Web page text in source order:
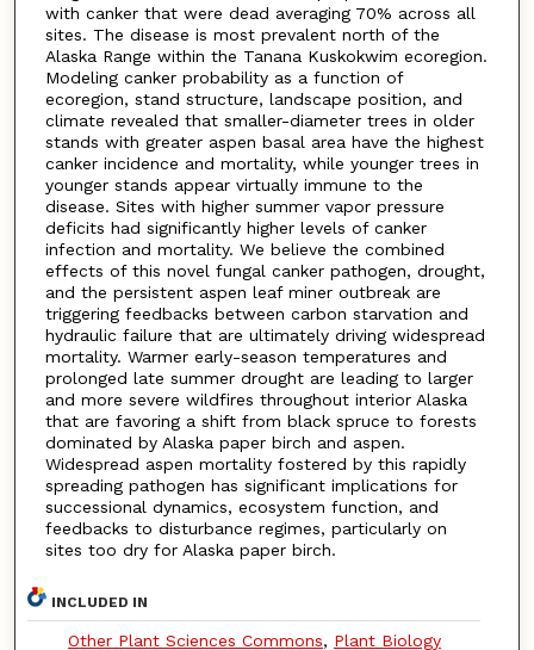
with canker that were dead averaging 70% across all
sites. The disease is most prevalent north of the
Alaska Range within the Tanana Kuskokwim ecoregion.
Modeling canker probability as a function of
ecoregion, stand structure, landscape position, and
climate revealed that smaller-diameter trees in older
stands with greater aspen basal area have the highest
canker incidence and mortality, while younger trees in
younger stands appear virtually immune to the
disease. Sites with higher summer vapor pressure
deficits had significantly higher levels of canker
infection and mortality. We believe the combined
effects of this novel fungal canker pathogen, drought,
and the persistent aspen leaf miner outbreak are
triggering feedbacks between carbon starvation and
hydraulic failure that are ultimately driving widespread
mortality. Warmer early-season temperatures and
prolonged late summer drought are leading to larger
and more severe wildfires throughout interior Alaska
that are favoring a shift from black spruce to forests
dominated by Alaska paper birch and aspen.
Widespread aspen mortality fostered by this rapidly
spreading pathogen has significant implications for
successional dynamics, ecosystem function, and
feedbacks to disturbance regimes, particularly on
sites too dry for Alaska paper birch.
INCLUDED IN
Other Plant Sciences Commons, Plant Biology